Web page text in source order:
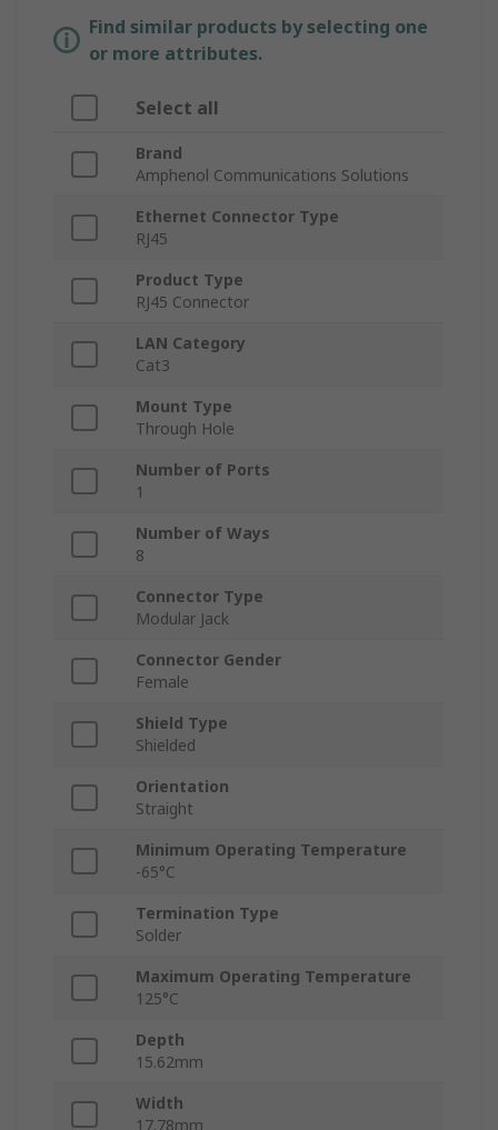
Find similar products by selecting one
or more attributes.
Select all
Brand
Amphenol Communications Solutions
Ethernet Connector Type
RJ45
Product Type
RJ45 Connector
LAN Category
Cat3
Mount Type
Through Hole
Number of Ports
1
Number of Ways
8
Connector Type
Modular Jack
Connector Gender
Female
Shield Type
Shielded
Orientation
Straight
Minimum Operating Temperature
-65°C
Termination Type
Solder
Maximum Operating Temperature
125°C
Depth
15.62mm
Width
17.78mm